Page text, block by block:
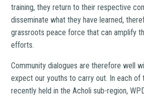
training, they return to their respective
disseminate what they have learned,
grassroots peace force that can amplify
efforts.
Community dialogues are therefore well
expect our youths to carry out. In each of
recently held in the Acholi sub-region,